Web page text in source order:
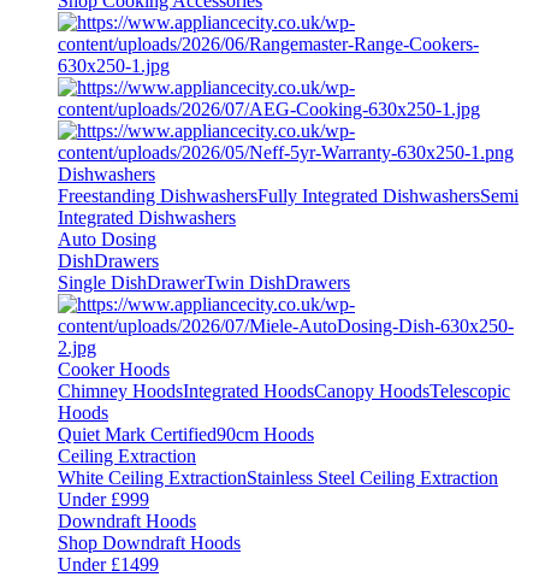
Dishwashers
Freestanding DishwashersFully Integrated DishwashersSemi
Integrated Dishwashers
Auto Dosing
DishDrawers
Single DishDrawerTwin DishDrawers
Cooker Hoods
Chimney HoodsIntegrated HoodsCanopy HoodsTelescopic
Hoods
Quiet Mark Certified90cm Hoods
Ceiling Extraction
White Ceiling ExtractionStainless Steel Ceiling Extraction
Under £999
Downdraft Hoods
Shop Downdraft Hoods
Under £1499